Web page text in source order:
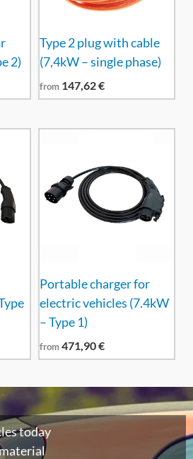
2)
Type 2 plug with cable
(7,4kW – single phase)
from 147,62€
Portable charger for
electric vehicles (7.4kW
– Type 1)
from471,90€
today